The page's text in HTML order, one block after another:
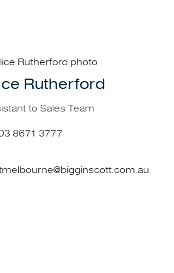
Call the
Rutherford
to Sales Team
8671 3777